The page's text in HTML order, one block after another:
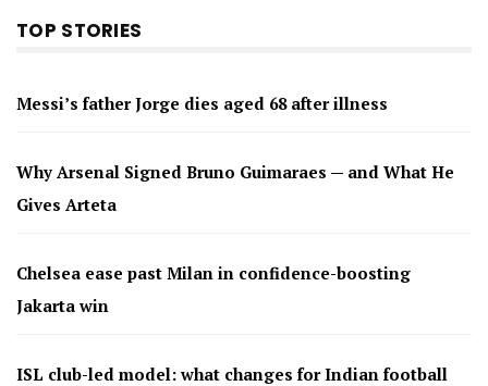
TOP STORIES
Messi’s father Jorge dies aged 68 after illness
Why Arsenal Signed Bruno Guimaraes — and What He
Gives Arteta
Chelsea ease past Milan in confidence-boosting
Jakarta win
ISL club-led model: what changes for Indian football